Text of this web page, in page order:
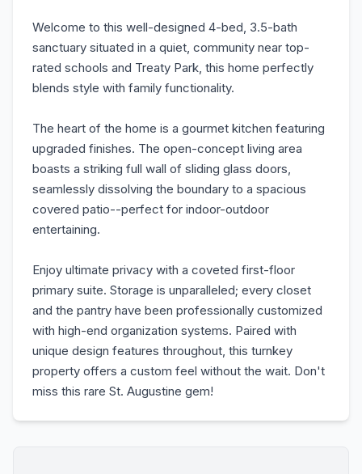
Welcome to this well-designed 4-bed, 3.5-bath
sanctuary situated in a quiet, community near top-
rated schools and Treaty Park, this home perfectly
blends style with family functionality.
The heart of the home is a gourmet kitchen featuring
upgraded finishes. The open-concept living area
boasts a striking full wall of sliding glass doors,
seamlessly dissolving the boundary to a spacious
covered patio--perfect for indoor-outdoor
entertaining.
Enjoy ultimate privacy with a coveted first-floor
primary suite. Storage is unparalleled; every closet
and the pantry have been professionally customized
with high-end organization systems. Paired with
unique design features throughout, this turnkey
property offers a custom feel without the wait. Don't
miss this rare St. Augustine gem!